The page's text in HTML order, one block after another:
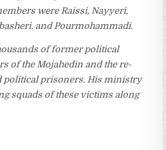
were Raissi, Nayyeri,
and Pourmohammadi.
of former political
of the Mojahedin and the re-
political prisoners. His ministry
squads of these victims along